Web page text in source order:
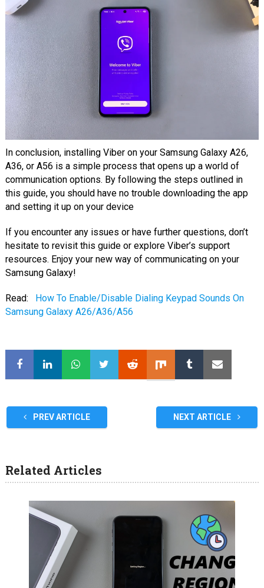
In conclusion, installing Viber on your Samsung Galaxy A26,
A36, or A56 is a simple process that opens up a world of
communication options. By following the steps outlined in
this guide, you should have no trouble downloading the app
and setting it up on your device
If you encounter any issues or have further questions, don’t
hesitate to revisit this guide or explore Viber’s support
resources. Enjoy your new way of communicating on your
Samsung Galaxy!
Read:
How To Enable/Disable Dialing Keypad Sounds On
Samsung Galaxy A26/A36/A56
PREV ARTICLE NEXT ARTICLE
Related Articles